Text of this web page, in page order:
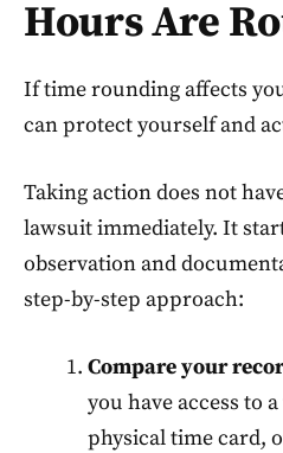
Hours Are
If time rounding affects
can protect yourself and
Taking action does not
lawsuit immediately. It
observation and
step-by-step approach:
Compare your
you have access to
physical time card,